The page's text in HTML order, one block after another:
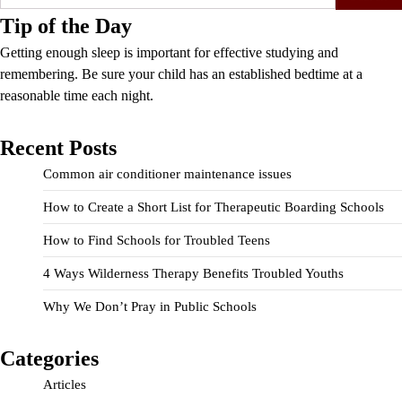
for:
Tip of the Day
Getting enough sleep is important for effective studying and
remembering. Be sure your child has an established bedtime at a
reasonable time each night.
Recent Posts
Common air conditioner maintenance issues
How to Create a Short List for Therapeutic Boarding Schools
How to Find Schools for Troubled Teens
4 Ways Wilderness Therapy Benefits Troubled Youths
Why We Don’t Pray in Public Schools
Categories
Articles